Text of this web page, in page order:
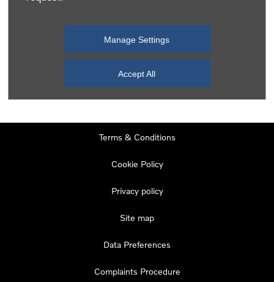
Manage Settings
Accept All
11:00
Terms & Conditions
Cookie Policy
Privacy policy
Site map
Data Preferences
Complaints Procedure